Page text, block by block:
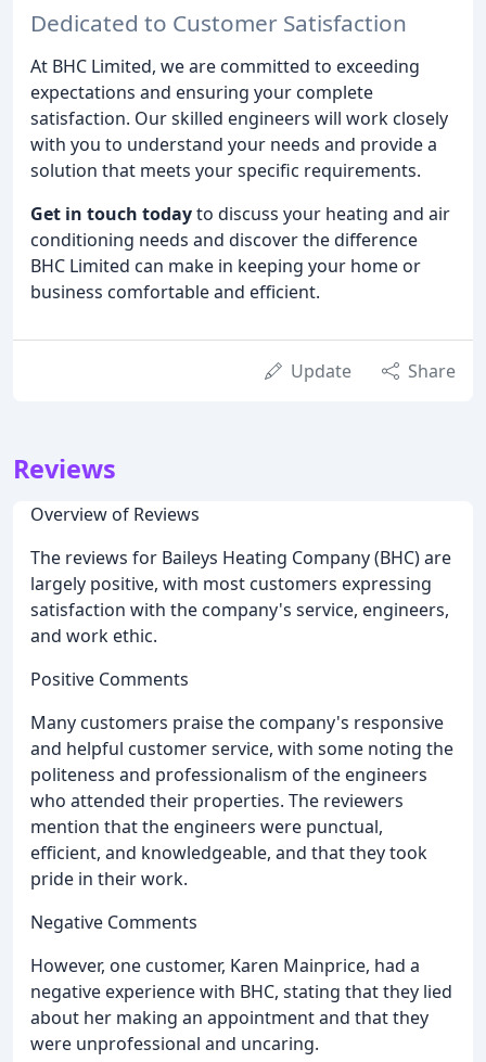
Dedicated to Customer Satisfaction
At BHC Limited, we are committed to exceeding
expectations and ensuring your complete
satisfaction. Our skilled engineers will work closely
with you to understand your needs and provide a
solution that meets your specific requirements.
Get in touch todayto discuss your heating and air
conditioning needs and discover the difference
BHC Limited can make in keeping your home or
business comfortable and efficient.
Update Share
Reviews
Overview of Reviews
The reviews for Baileys Heating Company (BHC) are
largely positive, with most customers expressing
satisfaction with the company's service, engineers,
and work ethic.
Positive Comments
Many customers praise the company's responsive
and helpful customer service, with some noting the
politeness and professionalism of the engineers
who attended their properties. The reviewers
mention that the engineers were punctual,
efficient, and knowledgeable, and that they took
pride in their work.
Negative Comments
However, one customer, Karen Mainprice, had a
negative experience with BHC, stating that they lied
about her making an appointment and that they
were unprofessional and uncaring.